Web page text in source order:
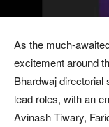
As the much-
excitement around
Bhardwaj directorial
lead roles, with an
Avinash Tiwary,